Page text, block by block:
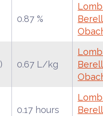
0.87 %
0.67 L/kg
0.17 hours